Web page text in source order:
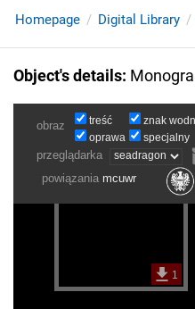
Homepage Digital Library
Object's details: